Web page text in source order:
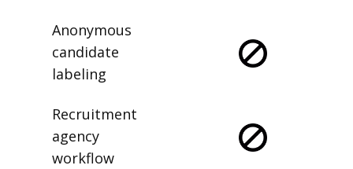
Anonymous
candidate
labeling
Recruitment
agency
workflow